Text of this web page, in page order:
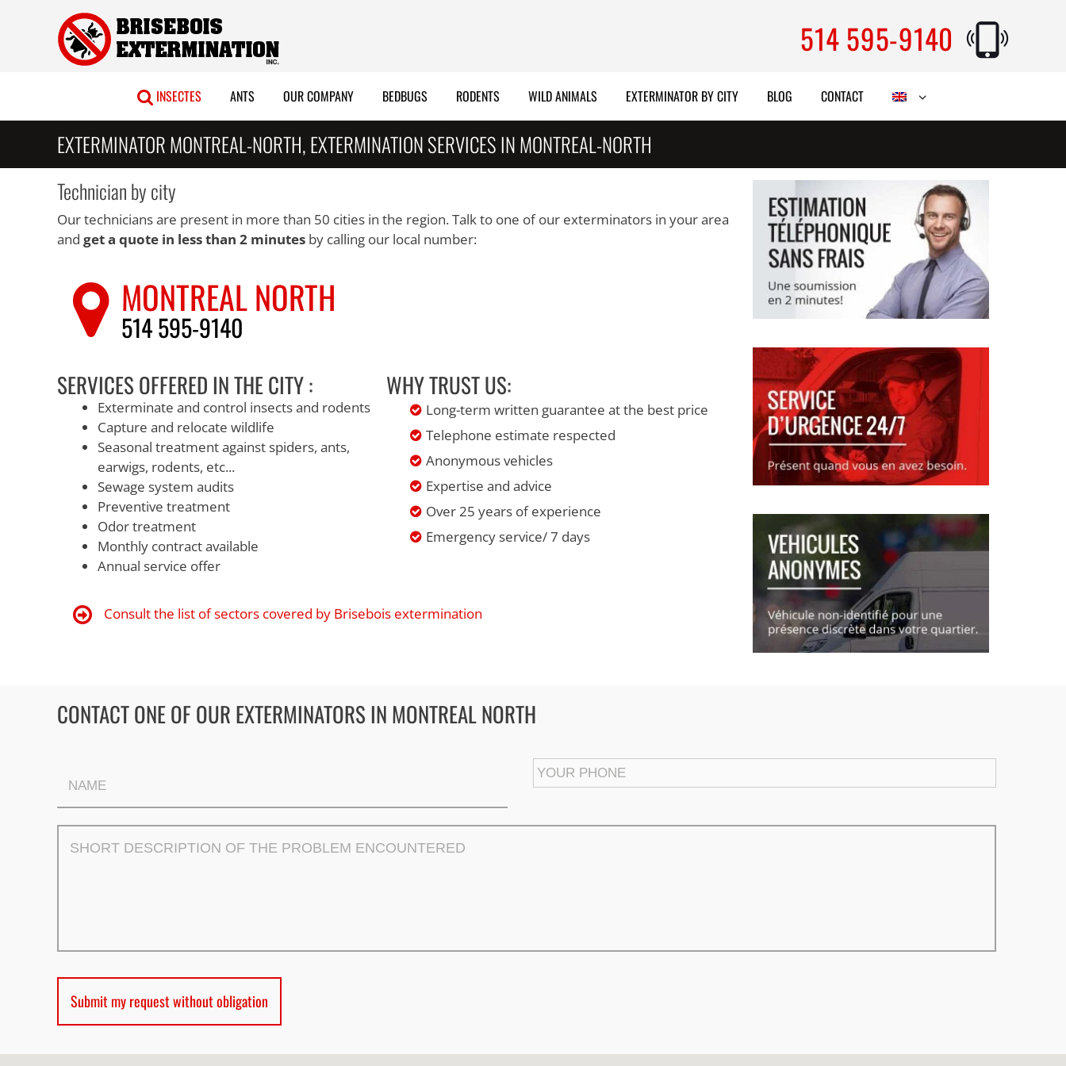
514 595-9140
INSECTES ANTS OUR COMPANY BEDBUGS RODENTS WILD ANIMALS EXTERMINATOR BY CITY BLOG CONTACT
EXTERMINATOR MONTREAL-NORTH, EXTERMINATION SERVICES IN MONTREAL-NORTH
Technician by city
Our technicians are present in more than 50 cities in the region. Talk to one of our exterminators in your area
and get a quote in less than 2 minutes by calling our local number:
MONTREAL NORTH
514 595-9140
SERVICES OFFERED IN THE CITY :
Exterminate and control insects and rodents
Capture and relocate wildlife
Seasonal treatment against spiders, ants,
earwigs, rodents, etc...
Sewage system audits
Preventive treatment
Odor treatment
Monthly contract available
Annual service offer
WHY TRUST US:
Long-term written guarantee at the best price
Telephone estimate respected
Anonymous vehicles
Expertise and advice
Over 25 years of experience
Emergency service/ 7 days
Consult the list of sectors covered by Brisebois extermination
CONTACT ONE OF OUR EXTERMINATORS IN MONTREAL NORTH
First